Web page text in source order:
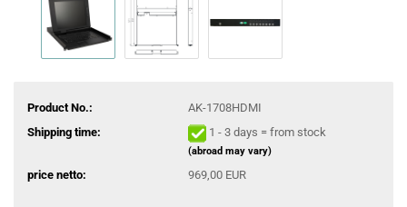
Product No.:
AK-1708HDMI
Shipping time:
1 - 3 days = from stock
(abroad may vary)
price netto: 969,00 EUR